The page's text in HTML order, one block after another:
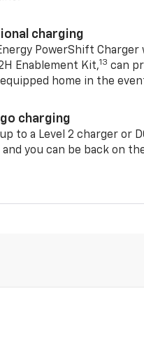
charging
PowerShift
Enablement Kit,13 can
home in the
charging
to a Level 2 charger or
and you can be back on